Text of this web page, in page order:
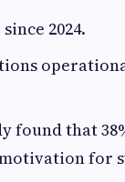
2024.
found that
for